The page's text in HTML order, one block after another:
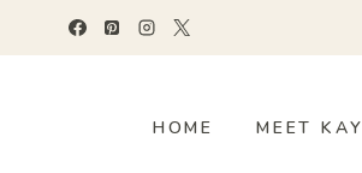
HOME MEET KAY